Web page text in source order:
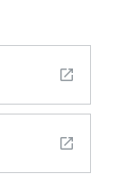
open_in_new
open_in_new